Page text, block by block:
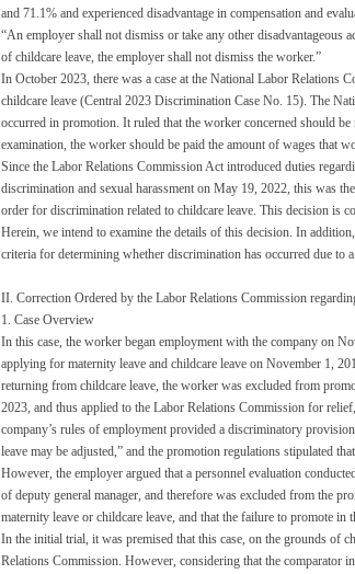
and 71.1% and experienced disadvantage in compensation and
“An employer shall not dismiss or take any other disadvantageous
of childcare leave, the employer shall not dismiss the worker.”
In October 2023, there was a case at the National Labor Relations
childcare leave (Central 2023 Discrimination Case No. 15). The
occurred in promotion. It ruled that the worker concerned should
examination, the worker should be paid the amount of wages that
Since the Labor Relations Commission Act introduced duties
discrimination and sexual harassment on May 19, 2022, this was
order for discrimination related to childcare leave. This decision is
Herein, we intend to examine the details of this decision. In
criteria for determining whether discrimination has occurred due to
II. Correction Ordered by the Labor Relations Commission
1. Case Overview
In this case, the worker began employment with the company on
applying for maternity leave and childcare leave on November 1,
returning from childcare leave, the worker was excluded from
2023, and thus applied to the Labor Relations Commission for
company’s rules of employment provided a discriminatory
leave may be adjusted,” and the promotion regulations stipulated
However, the employer argued that a personnel evaluation
of deputy general manager, and therefore was excluded from the
maternity leave or childcare leave, and that the failure to promote in
In the initial trial, it was premised that this case, on the grounds of
Relations Commission. However, considering that the comparator